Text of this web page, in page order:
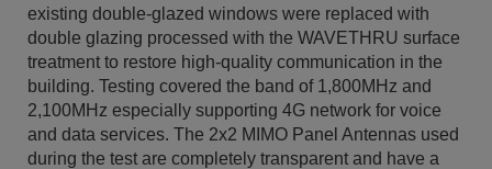
existing double-glazed windows were replaced with
double glazing processed with the WAVETHRU surface
treatment to restore high-quality communication in the
building. Testing covered the band of 1,800MHz and
2,100MHz especially supporting 4G network for voice
and data services. The 2x2 MIMO Panel Antennas used
during the test are completely transparent and have a